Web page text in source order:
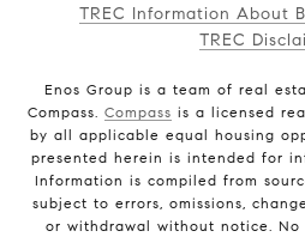
TREC Information About
TREC
Enos Group is a team of real
Compass. Compass is a licensed
by all applicable equal housing
presented herein is intended for
Information is compiled from
subject to errors, omissions,
or withdrawal without notice.